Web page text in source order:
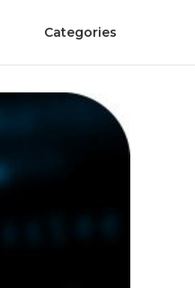
Categories